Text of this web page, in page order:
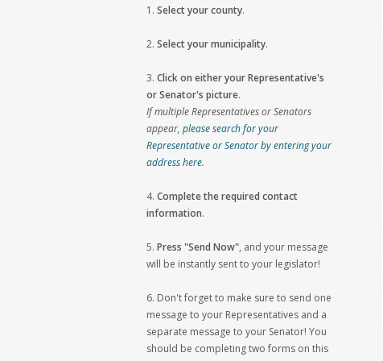
1. Select your county.
2. Select your municipality.
3. Click on either your Representative's
or Senator's picture.
If multiple Representatives or Senators
appear, please search for your
Representative or Senator by entering your
address here.
4. Complete the required contact
information.
5. Press "Send Now", and your message
will be instantly sent to your legislator!
6. Don't forget to make sure to send one
message to your Representatives and a
separate message to your Senator! You
should be completing two forms on this